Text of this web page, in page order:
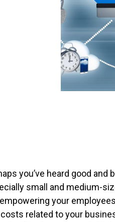
you’ve heard good and
small and medium-
your
related to your